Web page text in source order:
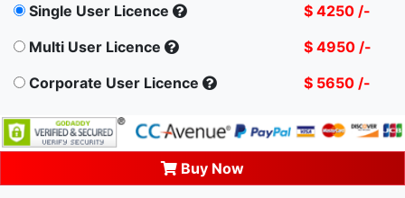
Single User Licence
$ 4250 /-
Multi User Licence
$ 4950 /-
Corporate User Licence
$ 5650 /-
Buy Now